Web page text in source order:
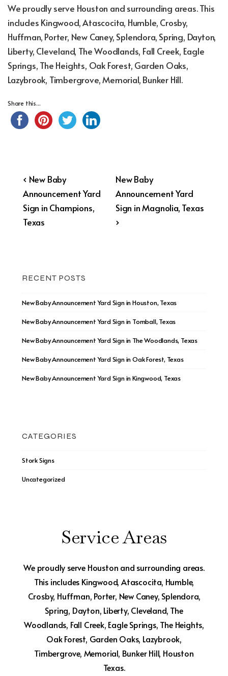
We proudly serve Houston and surrounding areas. This
includes Kingwood, Atascocita, Humble, Crosby,
Huffman, Porter, New Caney, Splendora, Spring, Dayton,
Liberty, Cleveland, The Woodlands, Fall Creek, Eagle
Springs, The Heights, Oak Forest, Garden Oaks,
Lazybrook, Timbergrove, Memorial, Bunker Hill.
Share this...
Post
navigation
Previous
Post
is
‹ New Baby
Announcement Yard
Sign in Champions,
Texas
Next
Post
is
New Baby
Announcement Yard
Sign in Magnolia, Texas
›
RECENT POSTS
New Baby Announcement Yard Sign in Houston, Texas
New Baby Announcement Yard Sign in Tomball, Texas
New Baby Announcement Yard Sign in The Woodlands, Texas
New Baby Announcement Yard Sign in Oak Forest, Texas
New Baby Announcement Yard Sign in Kingwood, Texas
CATEGORIES
Stork Signs
Uncategorized
Service Areas
We proudly serve Houston and surrounding areas.
This includes Kingwood, Atascocita, Humble,
Crosby, Huffman, Porter, New Caney, Splendora,
Spring, Dayton, Liberty, Cleveland, The
Woodlands, Fall Creek, Eagle Springs, The Heights,
Oak Forest, Garden Oaks, Lazybrook,
Timbergrove, Memorial, Bunker Hill, Houston
Texas.